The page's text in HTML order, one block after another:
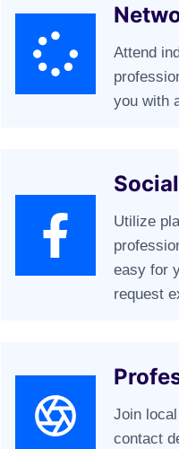
Attend
you with
Utilize
easy for
request
Join
contact